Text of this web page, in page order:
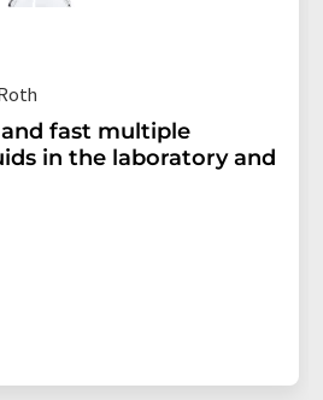
fast multiple
in the laboratory and